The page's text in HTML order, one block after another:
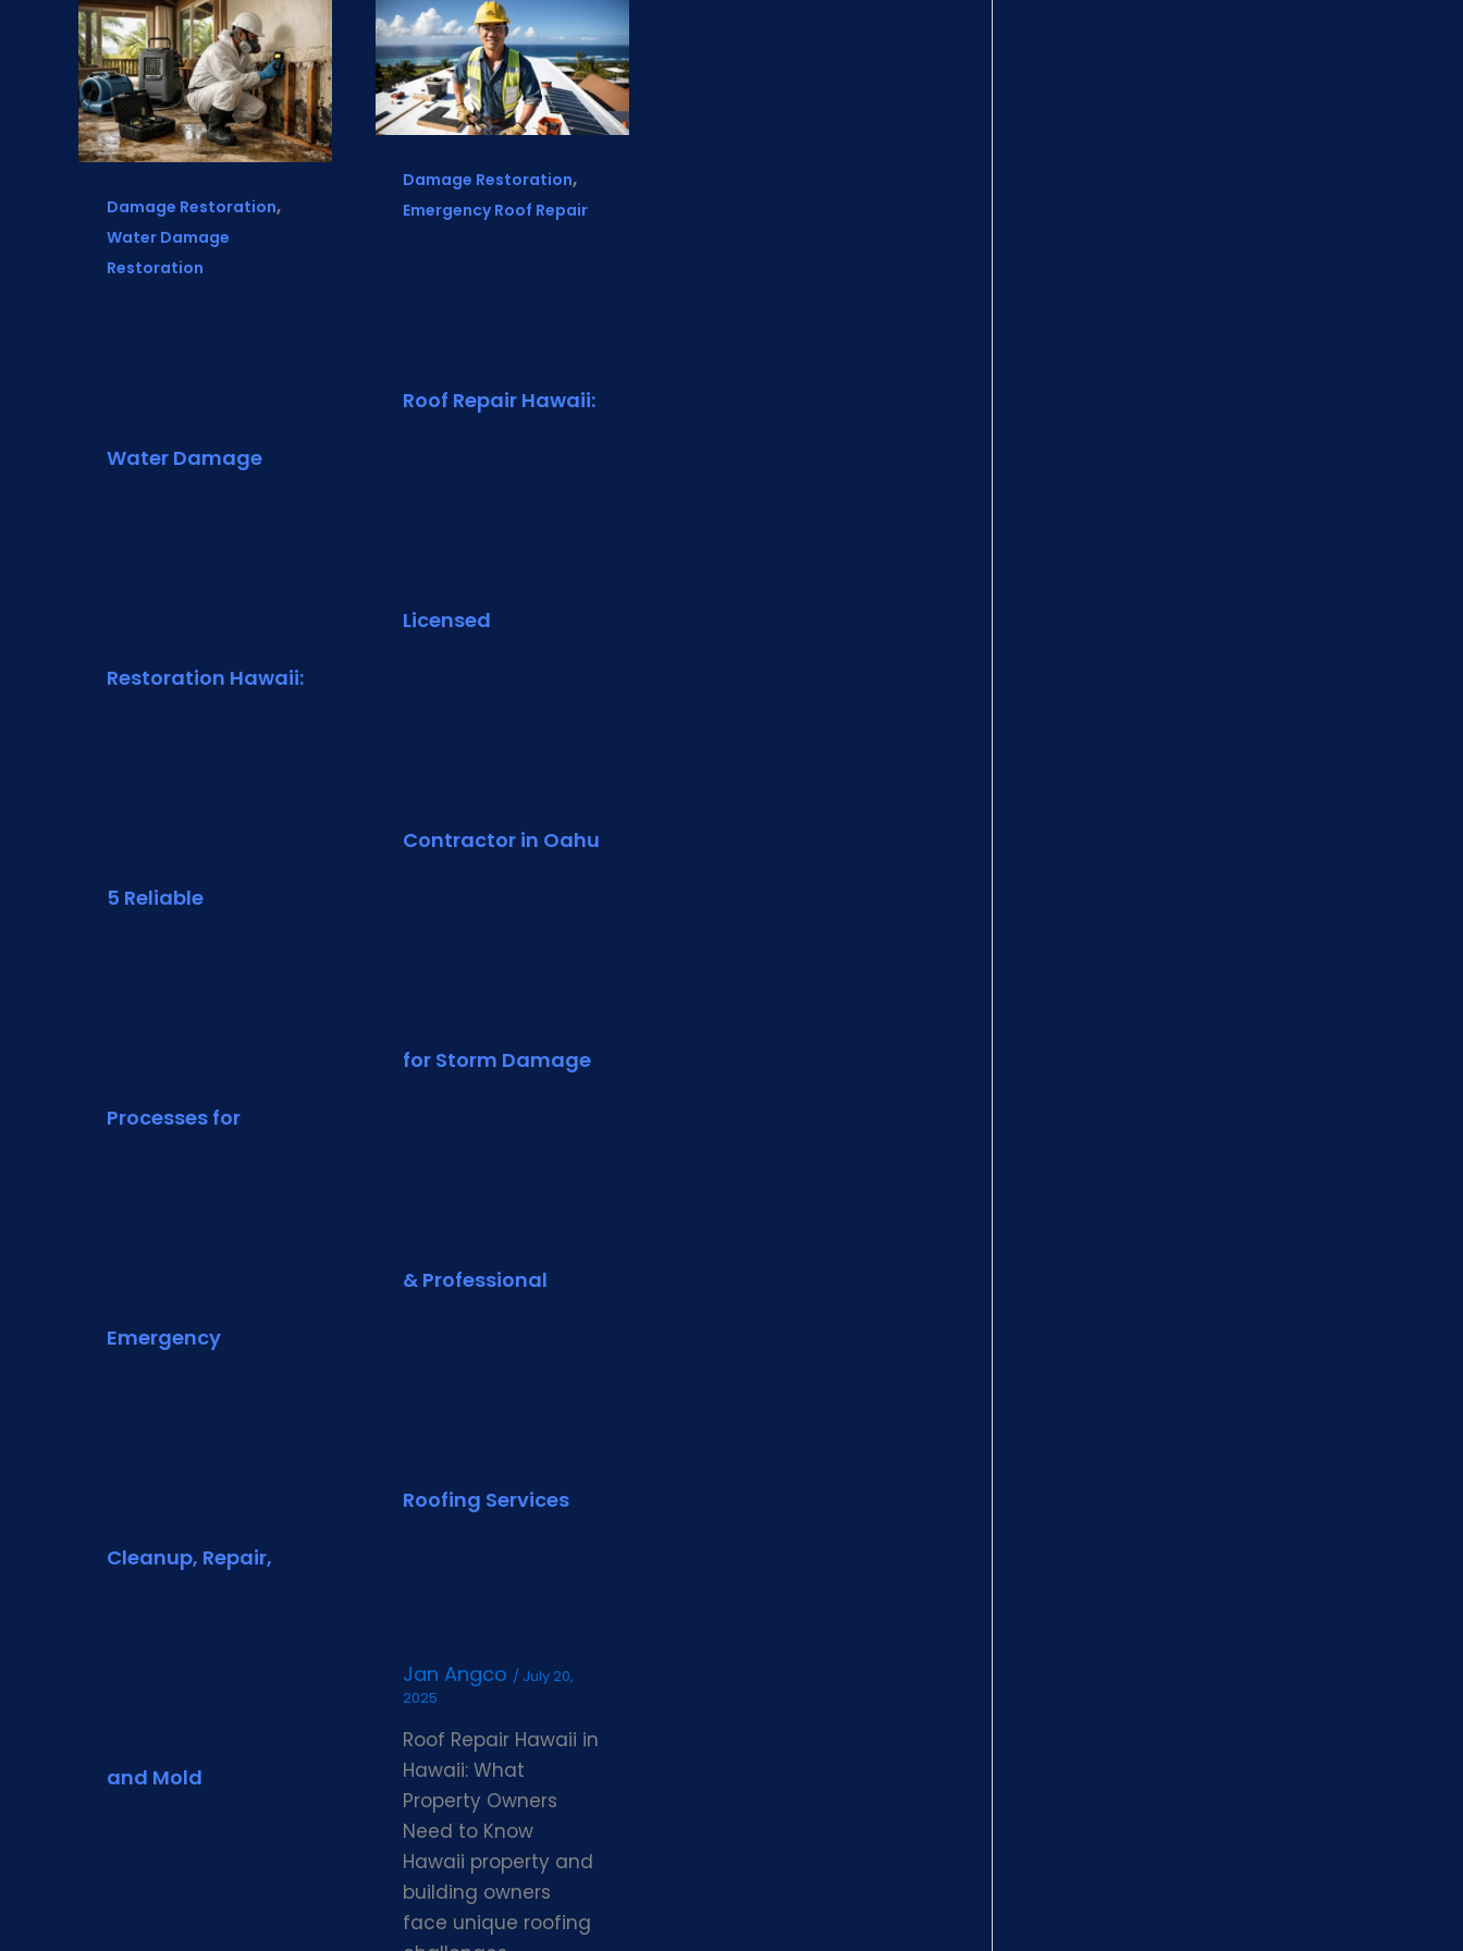
Damage Restoration,
Water Damage
Restoration
Water Damage
Restoration Hawaii:
5 Reliable
Processes for
Emergency
Cleanup, Repair,
and Mold
Damage Restoration,
Emergency Roof Repair
Roof Repair Hawaii:
Licensed
Contractor in Oahu
for Storm Damage
& Professional
Roofing Services
Jan Angco / July 20,
2025
Roof Repair Hawaii in
Hawaii: What
Property Owners
Need to Know
Hawaii property and
building owners
face unique roofing